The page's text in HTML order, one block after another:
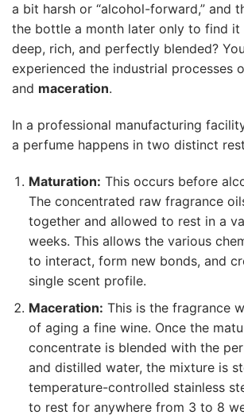
a bit harsh or “alcohol-forward,” and
the bottle a month later only to find it
deep, rich, and perfectly blended?
experienced the industrial processes
and maceration.
In a professional manufacturing
a perfume happens in two distinct
Maturation: This occurs before
The concentrated raw fragrance
together and allowed to rest in a
weeks. This allows the various
to interact, form new bonds, and
single scent profile.
Maceration: This is the fragrance
of aging a fine wine. Once the
concentrate is blended with the
and distilled water, the mixture is
temperature-controlled stainless
to rest for anywhere from 3 to 8